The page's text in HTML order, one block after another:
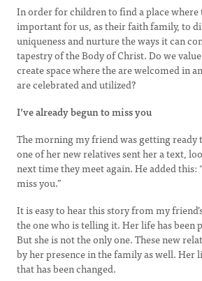
In order for children to find a place where
important for us, as their faith family, to
uniqueness and nurture the ways it can
tapestry of the Body of Christ. Do we
create space where the are welcomed in
are celebrated and utilized?
I’ve already begun to miss you
The morning my friend was getting ready
one of her new relatives sent her a text,
next time they meet again. He added this:
miss you.”
It is easy to hear this story from my
the one who is telling it. Her life has been
But she is not the only one. These new
by her presence in the family as well. Her
that has been changed.